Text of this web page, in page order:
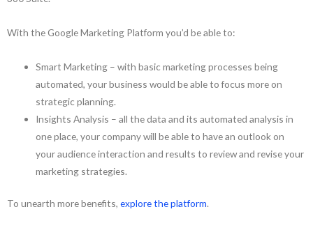
With the Google Marketing Platform you’d be able to:
Smart Marketing – with basic marketing processes being
automated, your business would be able to focus more on
strategic planning.
Insights Analysis – all the data and its automated analysis in
one place, your company will be able to have an outlook on
your audience interaction and results to review and revise your
marketing strategies.
To unearth more benefits, explore the platform.